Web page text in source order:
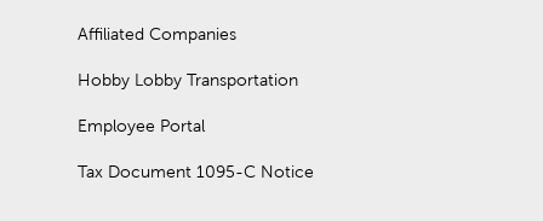
Affiliated Companies
Hobby Lobby Transportation
Employee Portal
Tax Document 1095-C Notice